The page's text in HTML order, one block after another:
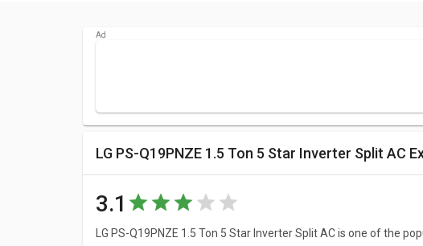
LG PS-Q19PNZE 1.5 Ton 5 Star Inverter Split AC
3.1
LG PS-Q19PNZE 1.5 Ton 5 Star Inverter Split AC is one of the